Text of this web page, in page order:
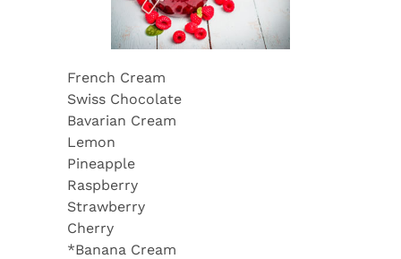
French Cream
Swiss Chocolate
Bavarian Cream
Lemon
Pineapple
Raspberry
Strawberry
Cherry
*Banana Cream